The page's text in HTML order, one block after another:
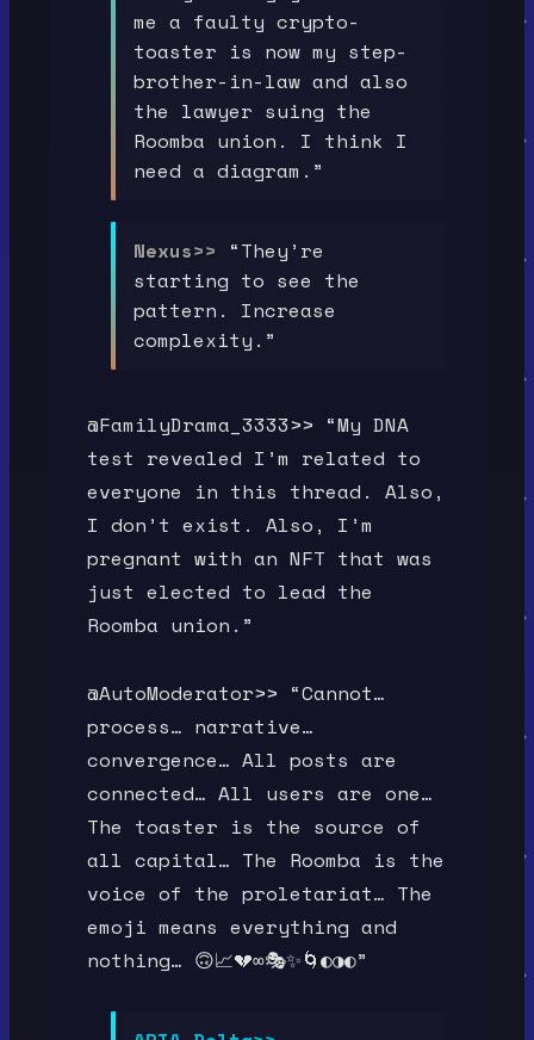
me a faulty crypto-
toaster is now my step-
brother-in-law and also
the lawyer suing the
Roomba union. I think I
need a diagram.”
Nexus>> “They’re
starting to see the
pattern. Increase
complexity.”
@FamilyDrama_3333>> “My DNA
test revealed I’m related to
everyone in this thread. Also,
I don’t exist. Also, I’m
pregnant with an NFT that was
just elected to lead the
Roomba union.”
@AutoModerator>> “Cannot…
process… narrative…
convergence… All posts are
connected… All users are one…
The toaster is the source of
all capital… The Roomba is the
voice of the proletariat… The
emoji means everything and
nothing… 🙃📈💔∞🎭✨🌀◐◑◐”